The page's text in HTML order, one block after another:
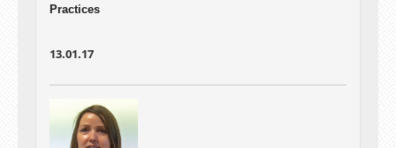
Practices
13.01.17